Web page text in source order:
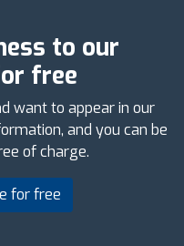
to our
free
want to appear in our
and you can be
of charge.
for free